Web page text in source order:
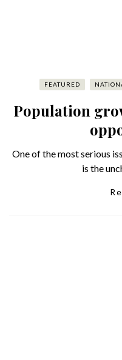
FEATURED
Population
One of the most serious
is the